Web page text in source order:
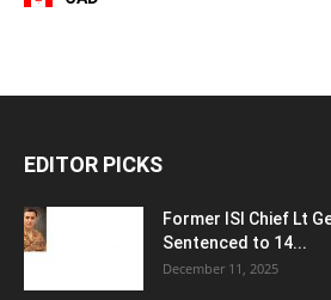
EDITOR PICKS
Former ISI Chief Lt
Sentenced to 14...
December 11, 2025